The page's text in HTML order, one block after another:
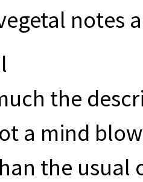
notes
the
a mind
the usual